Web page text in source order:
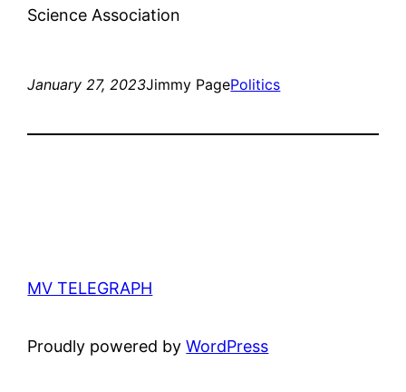
Science Association
January 27, 2023Jimmy PagePolitics
MV TELEGRAPH
Proudly powered byWordPress